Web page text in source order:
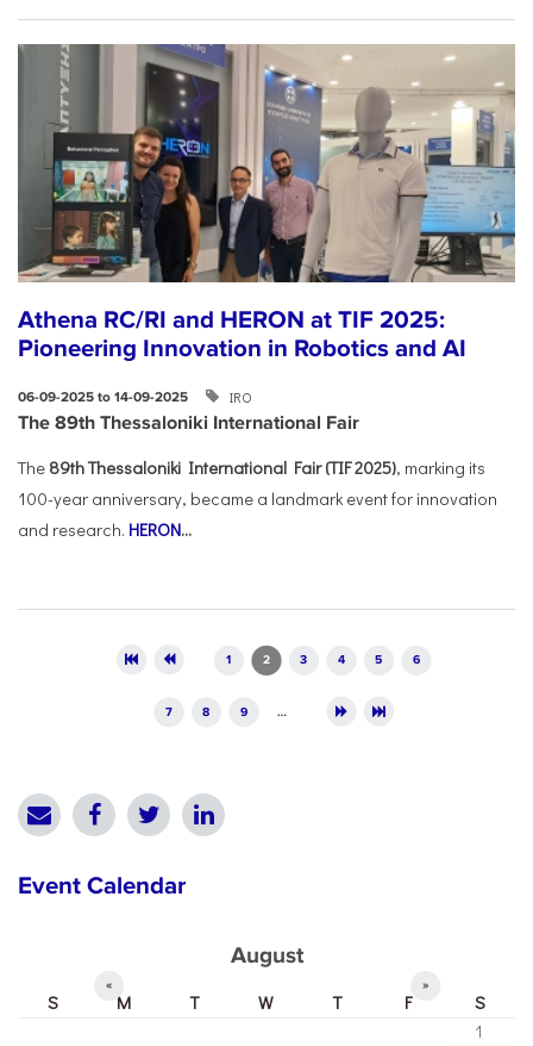
Athena RC/RI and HERON at TIF 2025:
Pioneering Innovation in Robotics and AI
06-09-2025 to 14-09-2025 IRO
The 89th Thessaloniki International Fair
The 89th Thessaloniki International Fair (TIF 2025), marking its
100-year anniversary, became a landmark event for innovation
and research. HERON...
1 2 3 4 5 6
7 8 9 …
Event Calendar
August
« »
S M T W T F
S
1